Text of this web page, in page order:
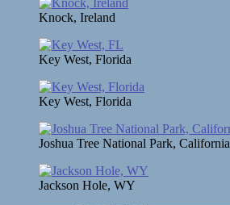
Knock, Ireland
Key West, Florida
Key West, Florida
Joshua Tree National Park, California
Jackson Hole, WY